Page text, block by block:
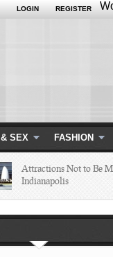
LOGIN REGISTER
SEX FASHION
Attractions Not to Be
Indianapolis